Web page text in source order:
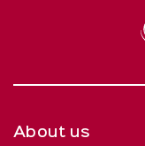
About us